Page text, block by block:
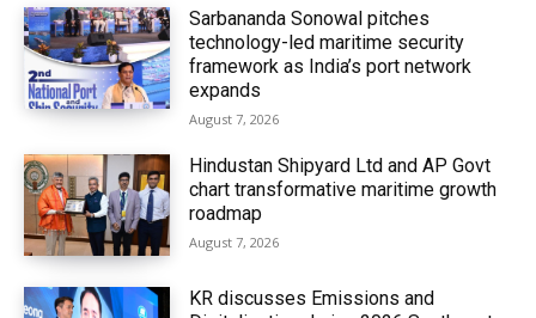
Sarbananda Sonowal pitches
technology-led maritime security
framework as India’s port network
expands
August 7, 2026
Hindustan Shipyard Ltd and AP Govt
chart transformative maritime growth
roadmap
August 7, 2026
KR discusses Emissions and